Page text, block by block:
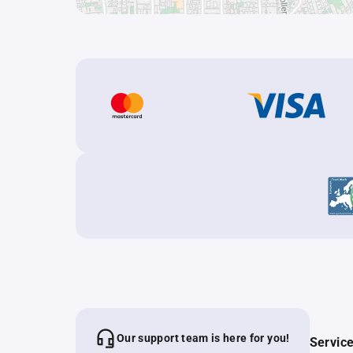
Our support team is here for you!